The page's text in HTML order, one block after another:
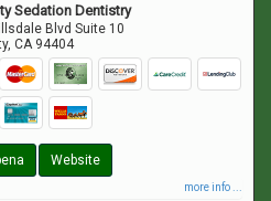
Sedation Dentistry
Blvd Suite 10
,CA 94404
Website
more info ...